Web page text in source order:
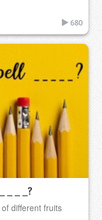
680
_ _ _?
different fruits